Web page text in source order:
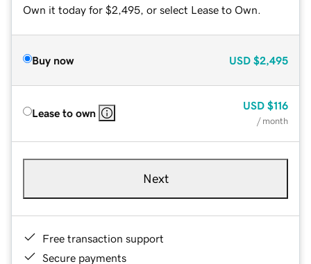
Own it today for $2,495, or select Lease to Own.
Buy now USD $2,495
Lease to own
USD $116
/ month
Next
Free transaction support
Secure payments